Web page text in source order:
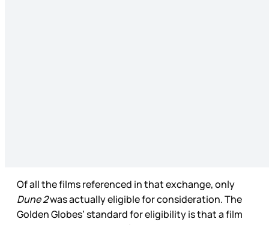
Of all the films referenced in that exchange, only
Dune 2was actually eligible for consideration. The
Golden Globes’ standard for eligibility is that a film